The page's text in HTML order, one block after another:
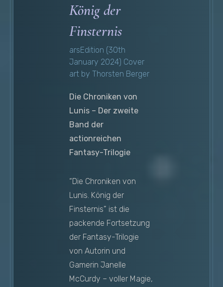
König der
Finsternis
arsEdition (30th
January 2024) Cover
art by Thorsten Berger
Die Chroniken von
Lunis – Der zweite
Band der
actionreichen
Fantasy-Trilogie
“Die Chroniken von
Lunis. König der
Finsternis” ist die
packende Fortsetzung
der Fantasy-Trilogie
von Autorin und
Gamerin Janelle
McCurdy – voller Magie,